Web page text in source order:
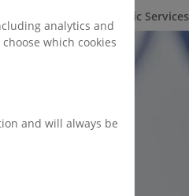
analytics and
choose which cookies
and will always be
Paediatric Services